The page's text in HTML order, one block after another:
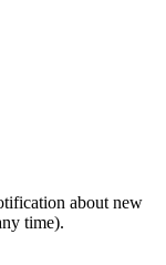
about new
time).